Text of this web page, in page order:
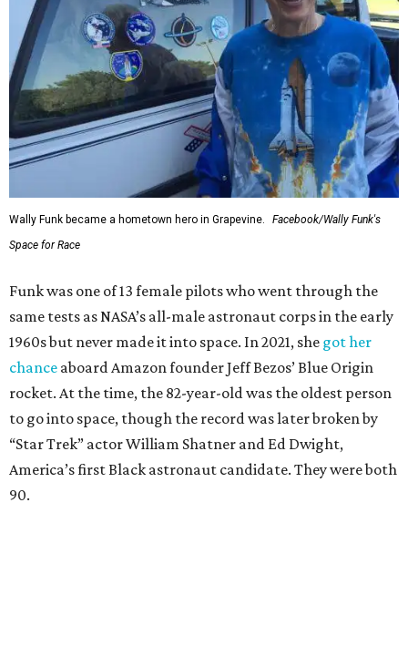
Wally Funk became a hometown hero in Grapevine.
Facebook/Wally Funk's
Space for Race
Funk was one of 13 female pilots who went through the
same tests as NASA’s all-male astronaut corps in the early
1960s but never made it into space. In 2021, she got her
chance aboard Amazon founder Jeff Bezos’ Blue Origin
rocket. At the time, the 82-year-old was the oldest person
to go into space, though the record was later broken by
“Star Trek” actor William Shatner and Ed Dwight,
America’s first Black astronaut candidate. They were both
90.